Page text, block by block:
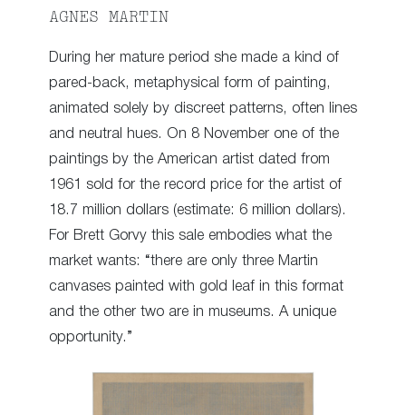
AGNES MARTIN
During her mature period she made a kind of
pared-back, metaphysical form of painting,
animated solely by discreet patterns, often lines
and neutral hues. On 8 November one of the
paintings by the American artist dated from
1961 sold for the record price for the artist of
18.7 million dollars (estimate: 6 million dollars).
For Brett Gorvy this sale embodies what the
market wants: “there are only three Martin
canvases painted with gold leaf in this format
and the other two are in museums. A unique
opportunity.”